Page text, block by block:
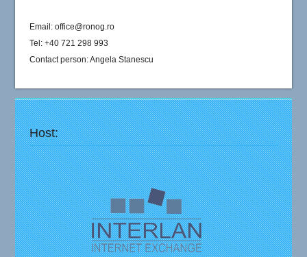
Email: office@ronog.ro
Tel: +40 721 298 993
Contact person: Angela Stanescu
Host: